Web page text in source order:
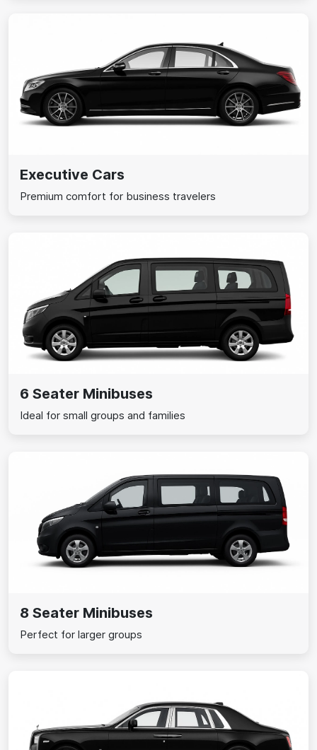
Executive Cars
Premium comfort for business travelers
6 Seater Minibuses
Ideal for small groups and families
8 Seater Minibuses
Perfect for larger groups